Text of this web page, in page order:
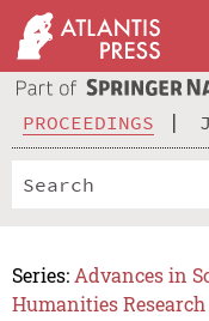
PROCEEDINGS
Series: Advances in
Humanities Research